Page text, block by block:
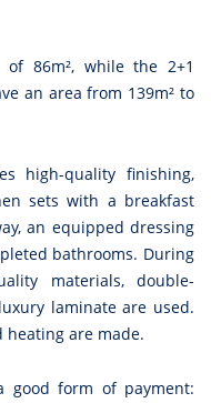
86m², while the 2+1
an area from 139m² to
high-quality finishing,
sets with a breakfast
an equipped dressing
bathrooms. During
materials, double-
laminate are used.
are made.
good form of payment: